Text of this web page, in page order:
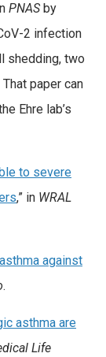
PNAS by
2 infection
shedding, two
paper can
Ehre lab’s
to severe
,” in WRAL
against
.
asthma are
Life